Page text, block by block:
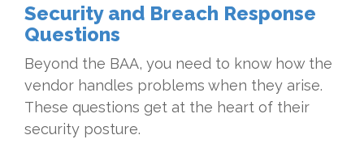
Security and Breach Response
Questions
Beyond the BAA, you need to know how the
vendor handles problems when they arise.
These questions get at the heart of their
security posture.